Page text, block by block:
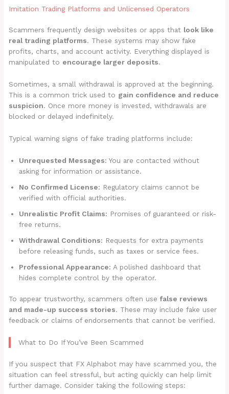
Imitation Trading Platforms and Unlicensed Operators
Scammers frequently design websites or apps that look like
real trading platforms. These systems may show fake
profits, charts, and account activity. Everything displayed is
manipulated to encourage larger deposits.
Sometimes, a small withdrawal is approved at the beginning.
This is a common trick used to gain confidence and reduce
suspicion. Once more money is invested, withdrawals are
blocked or delayed indefinitely.
Typical warning signs of fake trading platforms include:
Unrequested Messages: You are contacted without
asking for information or assistance.
No Confirmed License: Regulatory claims cannot be
verified with official authorities.
Unrealistic Profit Claims: Promises of guaranteed or risk-
free returns.
Withdrawal Conditions: Requests for extra payments
before releasing funds, such as taxes or service fees.
Professional Appearance: A polished dashboard that
hides complete control by the operator.
To appear trustworthy, scammers often usefalse reviews
and made-up success stories. These may include fake user
feedback or claims of endorsements that cannot be verified.
What to Do If You’ve Been Scammed
If you suspect that FX Alphabot may have scammed you, the
situation can feel stressful, but acting quickly can help limit
further damage. Consider taking the following steps: